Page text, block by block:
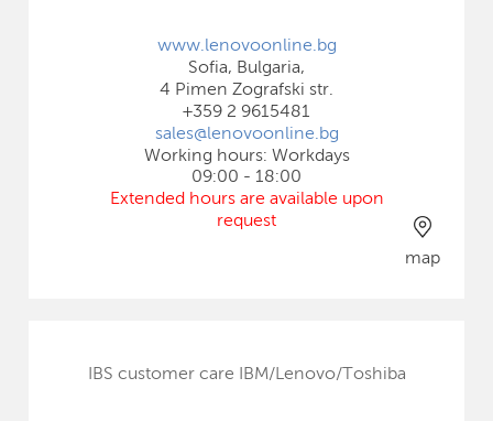
www.lenovoonline.bg
Sofia, Bulgaria,
4 Pimen Zografski str.
+359 2 9615481
sales@lenovoonline.bg
Working hours: Workdays
09:00 - 18:00
Extended hours are available upon
request
map
IBS customer care IBM/Lenovo/Toshiba